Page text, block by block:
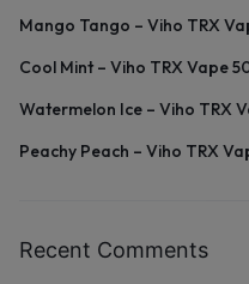
Mango Tango – Viho TRX
Cool Mint – Viho TRX Vape
Watermelon Ice – Viho TRX
Peachy Peach – Viho TRX
Recent Comments